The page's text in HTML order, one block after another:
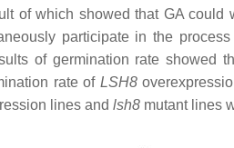
of which showed that GA could
participate in the
of germination rate showed
rate of LSH8
lines and lsh8 mutant lines